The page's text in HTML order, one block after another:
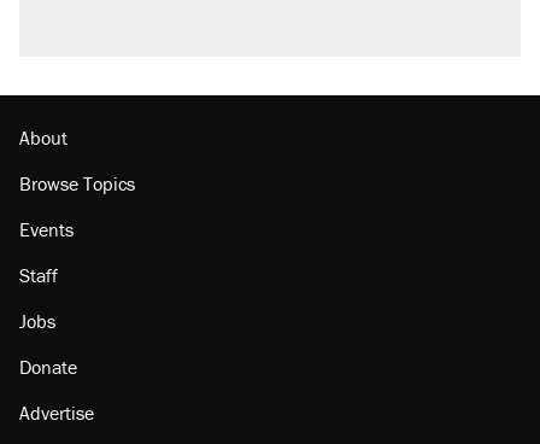
About
Browse Topics
Events
Staff
Jobs
Donate
Advertise